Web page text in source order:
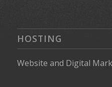
HOSTING
Website and Digital